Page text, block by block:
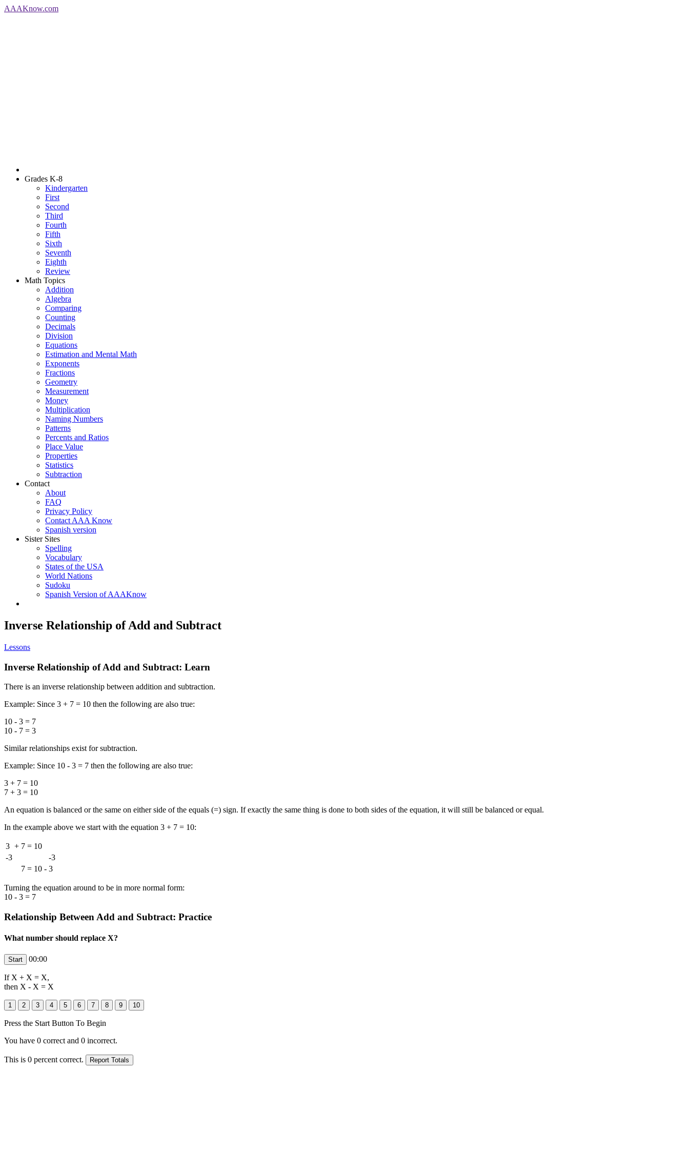
AAAKnow.com
Grades K-8
Kindergarten
First
Second
Third
Fourth
Fifth
Sixth
Seventh
Eighth
Review
Math Topics
Addition
Algebra
Comparing
Counting
Decimals
Division
Equations
Estimation and Mental Math
Exponents
Fractions
Geometry
Measurement
Money
Multiplication
Naming Numbers
Patterns
Percents and Ratios
Place Value
Properties
Statistics
Subtraction
Contact
About
FAQ
Privacy Policy
Contact AAA Know
Spanish version
Sister Sites
Spelling
Vocabulary
States of the USA
World Nations
Sudoku
Spanish Version of AAAKnow
Inverse Relationship of Add and Subtract
Lessons
Inverse Relationship of Add and Subtract: Learn
There is an inverse relationship between addition and subtraction.
Example: Since 3 + 7 = 10 then the following are also true:
10 - 3 = 7
10 - 7 = 3
Similar relationships exist for subtraction.
Example: Since 10 - 3 = 7 then the following are also true:
3 + 7 = 10
7 + 3 = 10
An equation is balanced or the same on either side of the equals (=) sign. If exactly the same thing is done to both sides of the equation, it will still be balanced or equal.
In the example above we start with the equation 3 + 7 = 10:
3 + 7 = 10
-3
-3
7 = 10 - 3
Turning the equation around to be in more normal form:
10 - 3 = 7
Relationship Between Add and Subtract: Practice
What number should replace X?
00:00
If X + X = X,
then X - X = X
Press the Start Button To Begin
You have 0 correct and 0 incorrect.
This is 0 percent correct.